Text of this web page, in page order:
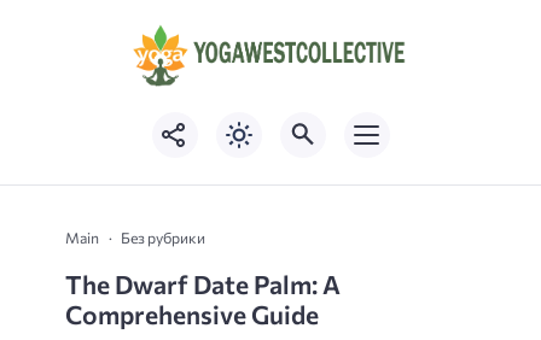
Main Без рубрики
The Dwarf Date Palm: A
Comprehensive Guide